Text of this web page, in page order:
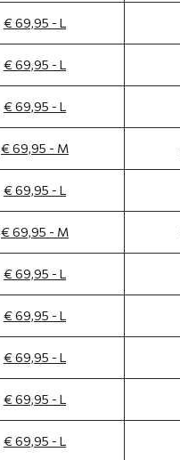
€ 69,95 - L
€ 69,95 - L
€ 69,95 - L
€ 69,95 - M
€ 69,95 - L
€ 69,95 - M
€ 69,95 - L
€ 69,95 - L
€ 69,95 - L
€ 69,95 - L
€ 69,95 - L